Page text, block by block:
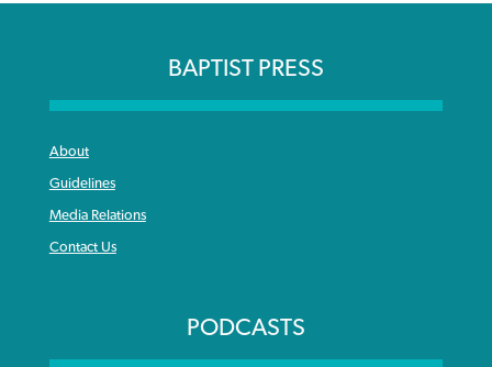
BAPTIST PRESS
About
Guidelines
Media Relations
Contact Us
PODCASTS